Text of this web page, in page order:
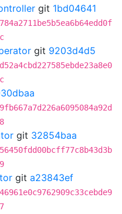
git 1bd04641
git 9203d4d5
git 32854baa
git a23843ef